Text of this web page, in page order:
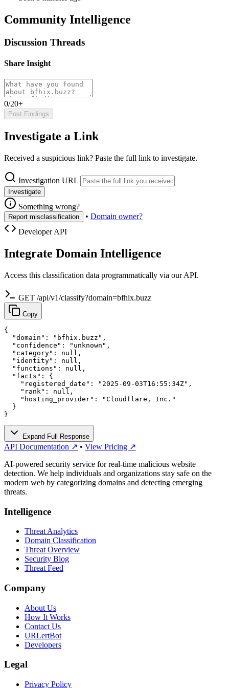
Community Intelligence
Discussion Threads
Share Insight
0/20+
Post Findings
Investigate a Link
Received a suspicious link? Paste the full link to investigate.
Investigation URL
Investigate
Something wrong?
Report misclassification • Domain owner?
Developer API
Integrate Domain Intelligence
Access this classification data programmatically via our API.
GET /api/v1/classify?domain=bfhix.buzz
Copy
{
  "domain": "bfhix.buzz",
  "confidence": "unknown",
  "category": null,
  "identity": null,
  "functions": null,
  "facts": {
    "registered_date": "2025-09-03T16:55:34Z",
    "rank": null,
    "hosting_provider": "Cloudflare, Inc."
  }
}
Expand Full Response
API Documentation ↗ • View Pricing ↗
AI-powered security service for real-time malicious website
detection. We help individuals and organizations stay safe on the
modern web by categorizing domains and detecting emerging
threats.
Intelligence
Threat Analytics
Domain Classification
Threat Overview
Security Blog
Threat Feed
Company
About Us
How It Works
Contact Us
URLertBot
Developers
Legal
Privacy Policy